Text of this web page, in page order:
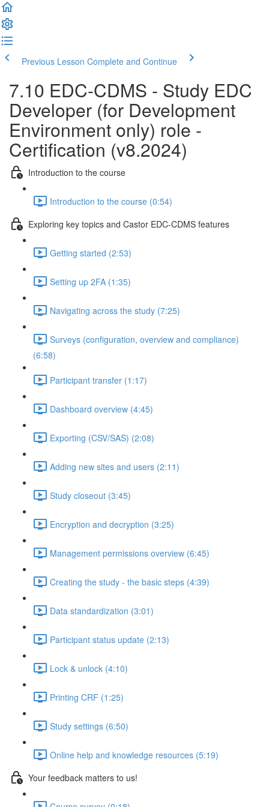
Previous Lesson Complete and Continue
7.10 EDC-CDMS - Study EDC
Developer (for Development
Environment only) role -
Certification (v8.2024)
Introduction to the course
Introduction to the course (0:54)
Exploring key topics and Castor EDC-CDMS features
Getting started (2:53)
Setting up 2FA (1:35)
Navigating across the study (7:25)
Surveys (configuration, overview and compliance)
(6:58)
Participant transfer (1:17)
Dashboard overview (4:45)
Exporting (CSV/SAS) (2:08)
Adding new sites and users (2:11)
Study closeout (3:45)
Encryption and decryption (3:25)
Management permissions overview (6:45)
Creating the study - the basic steps (4:39)
Data standardization (3:01)
Participant status update (2:13)
Lock & unlock (4:10)
Printing CRF (1:25)
Study settings (6:50)
Online help and knowledge resources (5:19)
Your feedback matters to us!